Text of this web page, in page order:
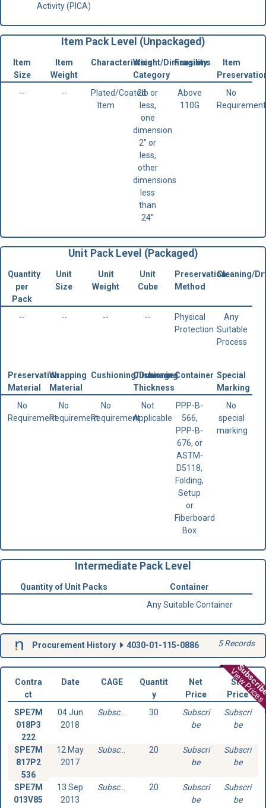
Activity (PICA)
Item Pack Level (Unpackaged)
Item
Size
Item
Weight
CharacteristicsWeight/Dimensions
Category
Fragility
Item
--
--
Plated/Coated
Item
2lb or
less,
one
dimension
2" or
less,
other
dimensions
less
than
24"
Above
110G
No
Requirement
Unit Pack Level (Packaged)
Quantity
per
Pack
Unit
Size
Unit
Weight
Unit
Cube
Preservation
Method
Cleaning/
-- -- -- --
Physical
Protection
Any
Suitable
Process
Preservation
Material
Wrapping
Material
Cushioning/Dunnage
Cushioning
Thickness
Container Special
Marking
No
Requirement
No
Requirement
No
Requirement
Not
Applicable
PPP-B-
566,
PPP-B-
676, or
ASTM-
D5118,
Folding,
Setup
or
Fiberboard
Box
No
special
marking
Intermediate Pack Level
Quantity of Unit Packs
Container
Any Suitable Container
Procurement History 4030-01-115-0886 5 Records
View Prices
Contra
ct
Date CAGE
Quantit
y
Net
Price
Std
Price
SPE7M
018P3
222
04 Jun
2018
Subscribe 30
Subscri
be
Subscri
be
SPE7M
817P2
536
12 May
2017
Subscribe 20
Subscri
be
Subscri
be
SPE7M
013V85
13 Sep
2013
Subscribe 20
Subscri
be
Subscri
be